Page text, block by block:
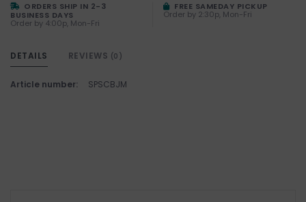
ORDERS SHIP IN 2-3
BUSINESS DAYS
Order by 4:00p, Mon-Fri
FREE SAMEDAY PICKUP
Order by 2:30p, Mon-Fri
DETAILS REVIEWS (0)
Article number: SPSCBJM